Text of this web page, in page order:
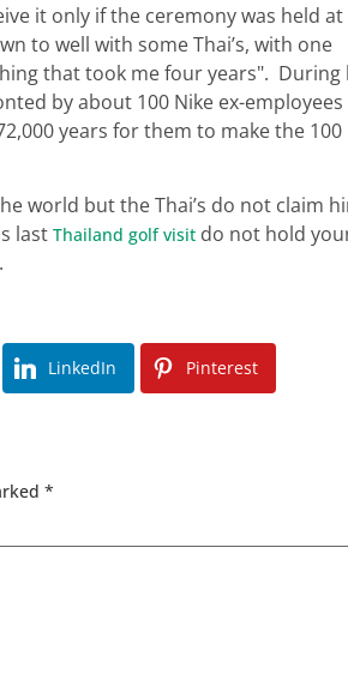
it only if the ceremony was held
to well with some Thai’s, with one
that took me four years". During
by about 100 Nike ex-employees
years for them to make the 100
world but the Thai’s do not claim
last Thailand golf visit do not hold
LinkedIn Pinterest
*